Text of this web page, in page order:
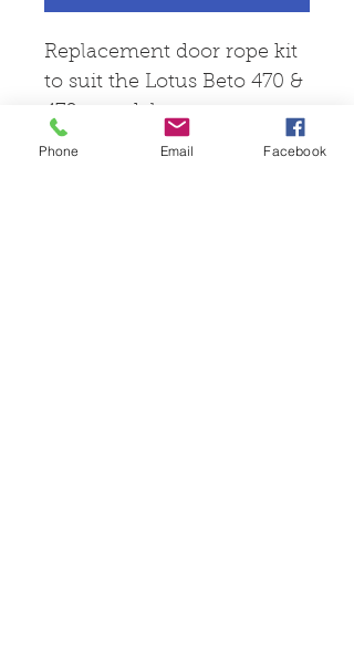
Replacement door rope kit
to suit the Lotus Beto 470 &
470+ model.
Phone Email Facebook